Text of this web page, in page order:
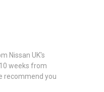
Nissan UK's
weeks from
recommend you